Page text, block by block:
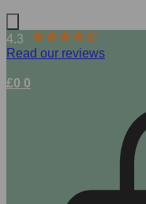
4.3
Read our reviews
£0 0